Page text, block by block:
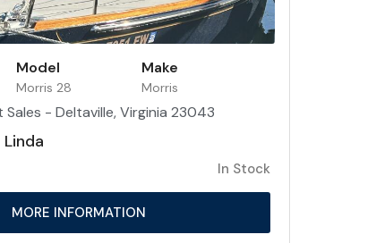
Model
Morris 28
Make
Morris
Sales - Deltaville, Virginia 23043
In Stock
MORE INFORMATION